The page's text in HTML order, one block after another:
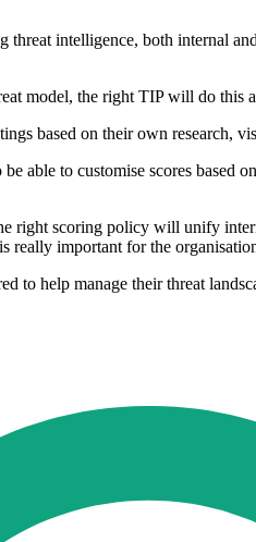
intelligence, both internal
model, the right TIP will do this
based on their own research,
able to customise scores
right scoring policy will unify
really important for the
to help manage their threat